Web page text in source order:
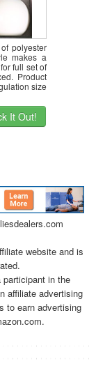
polyester
makes a
full set of
Product
size
It Out!
website and is
in the
affiliate advertising
to earn advertising